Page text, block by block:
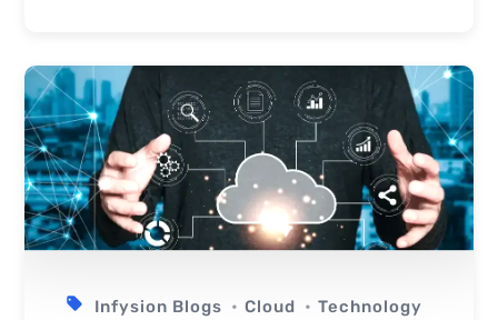
Infysion Blogs Cloud Technology